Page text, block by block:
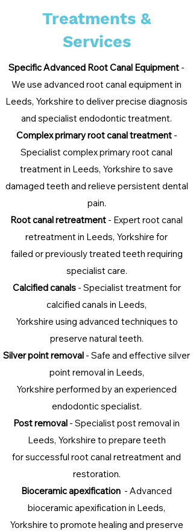
Treatments &
Services
Specific Advanced Root Canal Equipment -
We use advanced root canal equipment in
Leeds, Yorkshire to deliver precise diagnosis
and specialist endodontic treatment.
Complex primary root canal treatment-
Specialist complex primary root canal
treatment in Leeds, Yorkshire to save
damaged teeth and relieve persistent dental
pain.
Root canal retreatment - Expert root canal
retreatment in Leeds, Yorkshire for
failed or previously treated teeth requiring
specialist care.
Calcified canals- Specialist treatment for
calcified canals in Leeds,
Yorkshire using advanced techniques to
preserve natural teeth.
Silver point removal - Safe and effective silver
point removal in Leeds,
Yorkshire performed by an experienced
endodontic specialist.
Post removal - Specialist post removal in
Leeds, Yorkshire to prepare teeth
for successful root canal retreatment and
restoration.
Bioceramic apexification - Advanced
bioceramic apexification in Leeds,
Yorkshire to promote healing and preserve